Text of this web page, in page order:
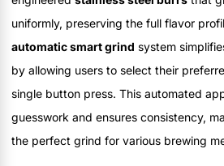
uniformly, preserving the full flavor
automatic smart grind system
by allowing users to select their
single button press. This automated
guesswork and ensures consistency,
the perfect grind for various brewing